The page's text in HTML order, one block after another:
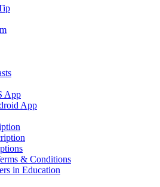
App
App
& Conditions
in Education